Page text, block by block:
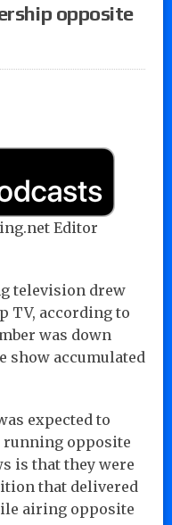
opposite
Editor
television drew
TV, according to
was down
show accumulated
expected to
running opposite
is that they were
that delivered
airing opposite